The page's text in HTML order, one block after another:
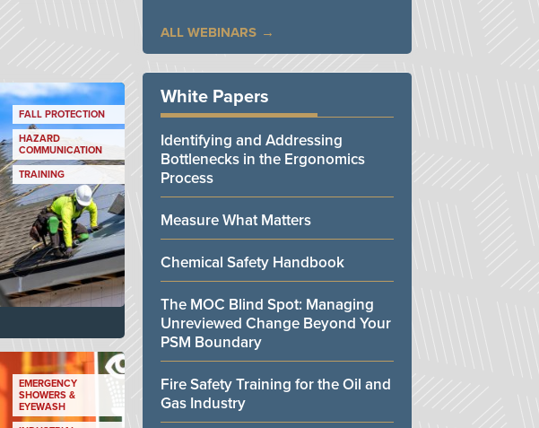
FALL PROTECTION
HAZARD
COMMUNICATION
TRAINING
EMERGENCY
SHOWERS &
EYEWASH
ALL WEBINARS
White Papers
Identifying and Addressing
Bottlenecks in the Ergonomics
Process
Measure What Matters
Chemical Safety Handbook
The MOC Blind Spot: Managing
Unreviewed Change Beyond Your
PSM Boundary
Fire Safety Training for the Oil and
Gas Industry